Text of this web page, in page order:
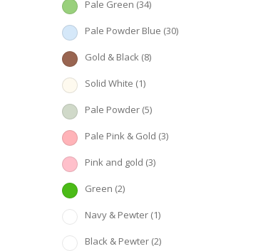
Pale Green (34)
Pale Powder Blue (30)
Gold & Black (8)
Solid White (1)
Pale Powder (5)
Pale Pink & Gold (3)
Pink and gold (3)
Green (2)
Navy & Pewter (1)
Black & Pewter (2)